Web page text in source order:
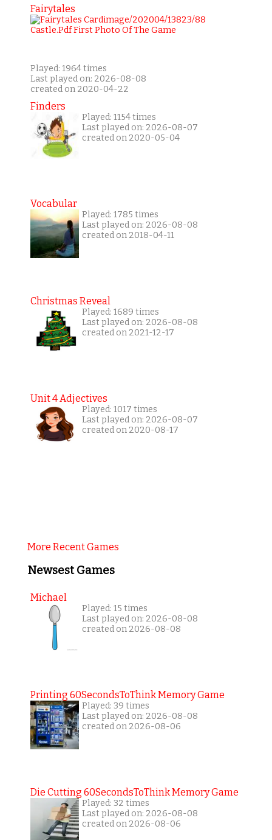
Fairytales
Played: 1964 times
Last played on: 2026-08-08
created on 2020-04-22
Finders
Played: 1154 times
Last played on: 2026-08-07
created on 2020-05-04
Vocabular
Played: 1785 times
Last played on: 2026-08-08
created on 2018-04-11
Christmas Reveal
Played: 1689 times
Last played on: 2026-08-08
created on 2021-12-17
Unit 4 Adjectives
Played: 1017 times
Last played on: 2026-08-07
created on 2020-08-17
More Recent Games
Newsest Games
Michael
Played: 15 times
Last played on: 2026-08-08
created on 2026-08-08
Printing 60SecondsToThink Memory Game
Played: 39 times
Last played on: 2026-08-08
created on 2026-08-06
Die Cutting 60SecondsToThink Memory Game
Played: 32 times
Last played on: 2026-08-08
created on 2026-08-06